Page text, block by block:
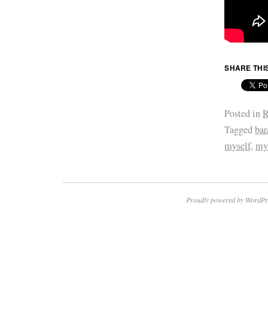
SHARE
Posted in
Tagged
myself,
Proudly powered by